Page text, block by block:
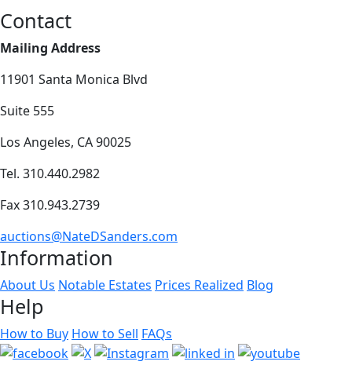
Contact
Mailing Address
11901 Santa Monica Blvd
Suite 555
Los Angeles, CA 90025
Tel. 310.440.2982
Fax 310.943.2739
auctions@NateDSanders.com
Information
About Us Notable Estates Prices Realized Blog
Help
How to Buy How to Sell FAQs